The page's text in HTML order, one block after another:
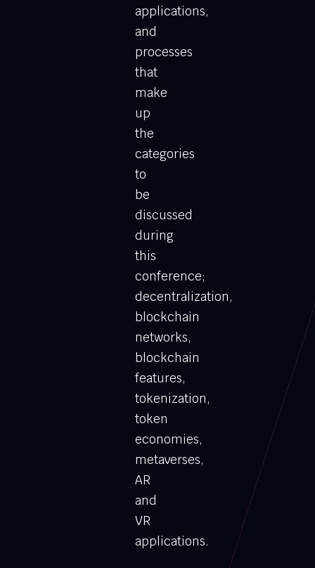
applications,
and
processes
that
make
up
the
categories
to
be
discussed
during
this
conference;
decentralization,
blockchain
networks,
blockchain
features,
tokenization,
token
economies,
metaverses,
AR
and
VR
applications.